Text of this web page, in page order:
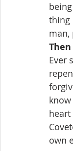
thing
man,
Ever
own